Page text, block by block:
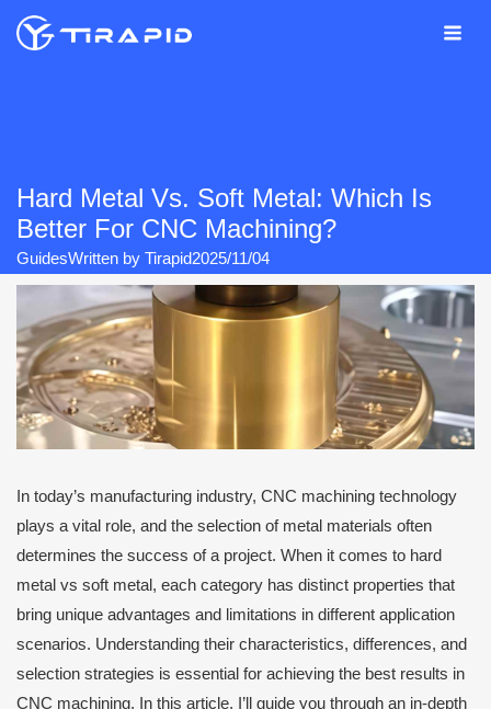
Skip
Hard Metal Vs. Soft Metal: Which Is
Better For CNC Machining?
GuidesWritten by Tirapid2025/11/04
In today’s manufacturing industry, CNC machining technology
plays a vital role, and the selection of metal materials often
determines the success of a project. When it comes to hard
metal vs soft metal, each category has distinct properties that
bring unique advantages and limitations in different application
scenarios. Understanding their characteristics, differences, and
selection strategies is essential for achieving the best results in
CNC machining. In this article, I’ll guide you through an in-depth